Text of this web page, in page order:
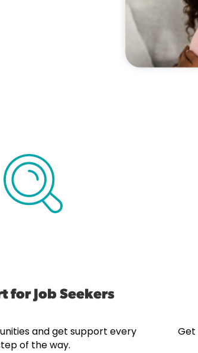
for Job Seekers
and get support every
of the way.
Get